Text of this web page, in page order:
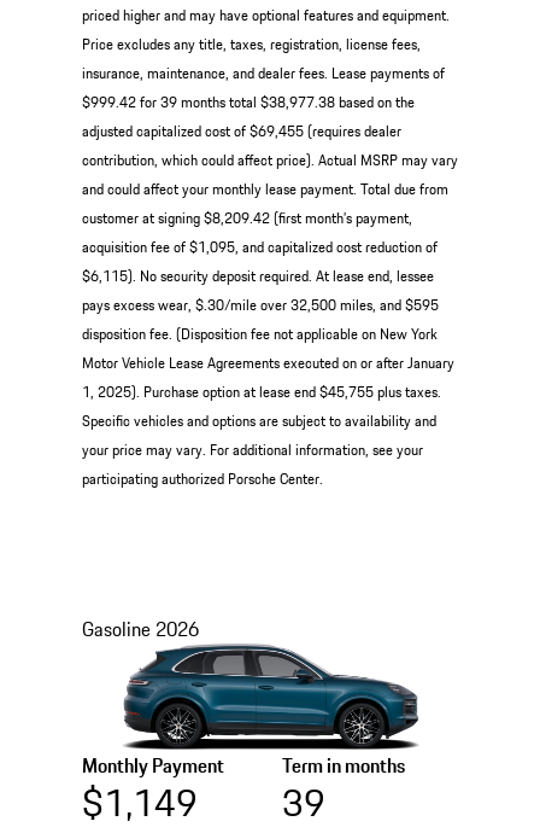
priced higher and may have optional features and equipment.
Price excludes any title, taxes, registration, license fees,
insurance, maintenance, and dealer fees. Lease payments of
$999.42 for 39 months total $38,977.38 based on the
adjusted capitalized cost of $69,455 (requires dealer
contribution, which could affect price). Actual MSRP may vary
and could affect your monthly lease payment. Total due from
customer at signing $8,209.42 (first month’s payment,
acquisition fee of $1,095, and capitalized cost reduction of
$6,115). No security deposit required. At lease end, lessee
pays excess wear, $.30/mile over 32,500 miles, and $595
disposition fee. (Disposition fee not applicable on New York
Motor Vehicle Lease Agreements executed on or after January
1, 2025). Purchase option at lease end $45,755 plus taxes.
Specific vehicles and options are subject to availability and
your price may vary. For additional information, see your
participating authorized Porsche Center.
Gasoline 2026
Monthly Payment
$1,149
Term in months
39